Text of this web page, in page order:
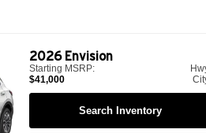
2026 Envision
Starting MSRP:
$41,000
Search Inventory